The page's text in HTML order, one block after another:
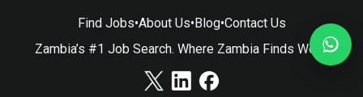
Find Jobs•About Us•Blog•Contact Us
Zambia’s #1 Job Search. Where Zambia Finds Work.